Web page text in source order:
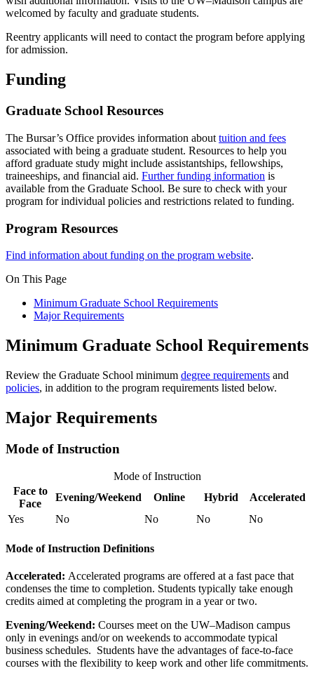
welcomed by faculty and graduate students.
Reentry applicants will need to contact the program before applying
for admission.
Funding
Graduate School Resources
The Bursar’s Office provides information about tuition and fees
associated with being a graduate student. Resources to help you
afford graduate study might include assistantships, fellowships,
traineeships, and financial aid. Further funding information is
available from the Graduate School. Be sure to check with your
program for individual policies and restrictions related to funding.
Program Resources
Find information about funding on the program website.
On This Page
Minimum Graduate School Requirements
Major Requirements
Minimum Graduate School Requirements
Review the Graduate School minimum degree requirements and
policies, in addition to the program requirements listed below.
Major Requirements
Mode of Instruction
Mode of Instruction
Face to
Face
Evening/Weekend Online Hybrid
Accelerated
Yes
No No No No
Mode of Instruction Definitions
Accelerated: Accelerated programs are offered at a fast pace that
condenses the time to completion. Students typically take enough
credits aimed at completing the program in a year or two.
Evening/Weekend: ​Courses meet on the UW–Madison campus
only in evenings and/or on weekends to accommodate typical
business schedules. Students have the advantages of face-to-face
courses with the flexibility to keep work and other life commitments.